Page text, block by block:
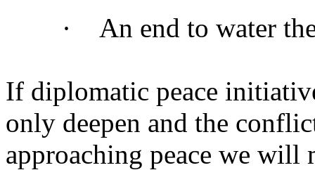
· An end to water
If diplomatic peace
only deepen and the
approaching peace we